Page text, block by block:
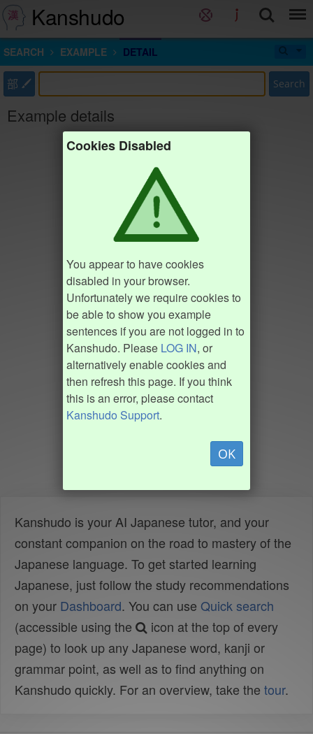
Kanshudo
SEARCH EXAMPLE DETAIL
部 Search
Example details
Cookies Disabled
You appear to have cookies
disabled in your browser.
Unfortunately we require cookies to
be able to show you example
sentences if you are not logged in to
Kanshudo. Please LOG IN, or
alternatively enable cookies and
then refresh this page. If you think
this is an error, please contact
Kanshudo Support.
OK
Kanshudo is your AI Japanese tutor, and your
constant companion on the road to mastery of the
Japanese language. To get started learning
Japanese, just follow the study recommendations
on your Dashboard. You can use Quick search
(accessible using the
icon at the top of every
page) to look up any Japanese word, kanji or
grammar point, as well as to find anything on
Kanshudo quickly. For an overview, take the tour.